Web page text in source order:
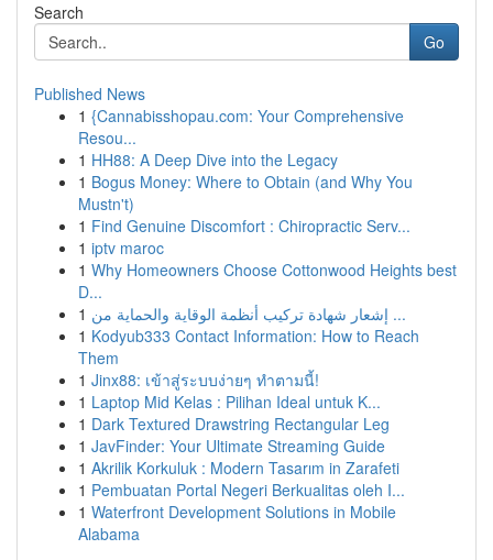
Search
Go
Published News
1 {Cannabisshopau.com: Your Comprehensive
Resou...
1 HH88: A Deep Dive into the Legacy
1 Bogus Money: Where to Obtain (and Why You
Mustn't)
1 Find Genuine Discomfort : Chiropractic Serv...
1 iptv maroc
1 Why Homeowners Choose Cottonwood Heights best
D...
1
إشعار شهادة تركيب أنظمة الوقاية والحماية من ...
1 Kodyub333 Contact Information: How to Reach
Them
1 Jinx88: เข้าสู่ระบบง่ายๆ ทำตามนี้!
1 Laptop Mid Kelas : Pilihan Ideal untuk K...
1 Dark Textured Drawstring Rectangular Leg
1 JavFinder: Your Ultimate Streaming Guide
1 Akrilik Korkuluk : Modern Tasarım in Zarafeti
1 Pembuatan Portal Negeri Berkualitas oleh I...
1 Waterfront Development Solutions in Mobile
Alabama